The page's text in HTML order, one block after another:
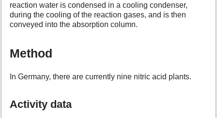
reaction water is condensed in a cooling condenser,
during the cooling of the reaction gases, and is then
conveyed into the absorption column.
Method
In Germany, there are currently nine nitric acid plants.
Activity data